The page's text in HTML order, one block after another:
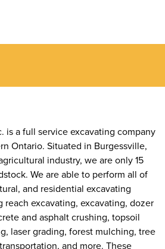
is a full service excavating company
Ontario. Situated in Burgessville,
industry, we are only 15
We are able to perform all of
and residential excavating
excavating, excavating, dozer
and asphalt crushing, topsoil
laser grading, forest mulching, tree
and more. These